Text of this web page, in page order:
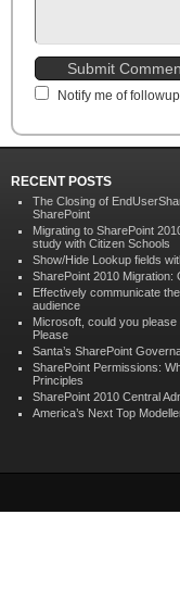
Notify me of
RECENT POSTS
The Closing of
SharePoint
Migrating to SharePoint
study with Citizen Schools
Show/Hide Lookup fields
SharePoint 2010 Migration:
Effectively communicate
audience
Microsoft, could you
Please
Santa’s SharePoint
SharePoint Permissions:
Principles
SharePoint 2010 Central
America’s Next Top